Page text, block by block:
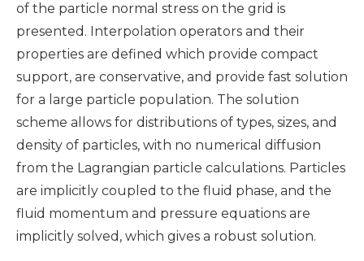
of the particle normal stress on the grid is
presented. Interpolation operators and their
properties are defined which provide compact
support, are conservative, and provide fast solution
for a large particle population. The solution
scheme allows for distributions of types, sizes, and
density of particles, with no numerical diffusion
from the Lagrangian particle calculations. Particles
are implicitly coupled to the fluid phase, and the
fluid momentum and pressure equations are
implicitly solved, which gives a robust solution.